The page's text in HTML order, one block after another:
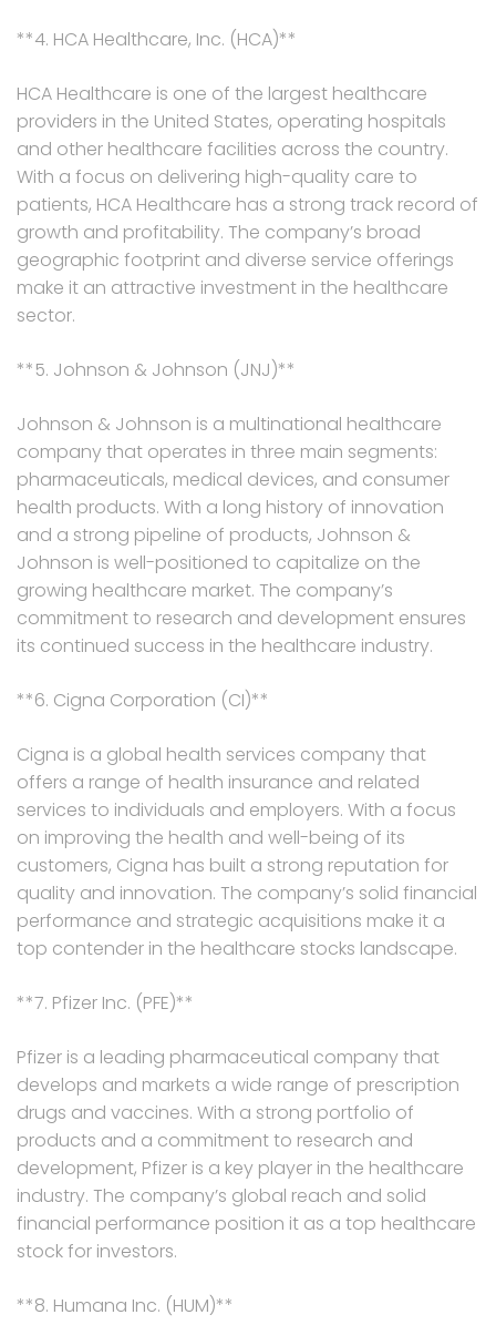
**4. HCA Healthcare, Inc. (HCA)**
HCA Healthcare is one of the largest healthcare
providers in the United States, operating hospitals
and other healthcare facilities across the country.
With a focus on delivering high-quality care to
patients, HCA Healthcare has a strong track record of
growth and profitability. The company’s broad
geographic footprint and diverse service offerings
make it an attractive investment in the healthcare
sector.
**5. Johnson & Johnson (JNJ)**
Johnson & Johnson is a multinational healthcare
company that operates in three main segments:
pharmaceuticals, medical devices, and consumer
health products. With a long history of innovation
and a strong pipeline of products, Johnson &
Johnson is well-positioned to capitalize on the
growing healthcare market. The company’s
commitment to research and development ensures
its continued success in the healthcare industry.
**6. Cigna Corporation (CI)**
Cigna is a global health services company that
offers a range of health insurance and related
services to individuals and employers. With a focus
on improving the health and well-being of its
customers, Cigna has built a strong reputation for
quality and innovation. The company’s solid financial
performance and strategic acquisitions make it a
top contender in the healthcare stocks landscape.
**7. Pfizer Inc. (PFE)**
Pfizer is a leading pharmaceutical company that
develops and markets a wide range of prescription
drugs and vaccines. With a strong portfolio of
products and a commitment to research and
development, Pfizer is a key player in the healthcare
industry. The company’s global reach and solid
financial performance position it as a top healthcare
stock for investors.
**8. Humana Inc. (HUM)**